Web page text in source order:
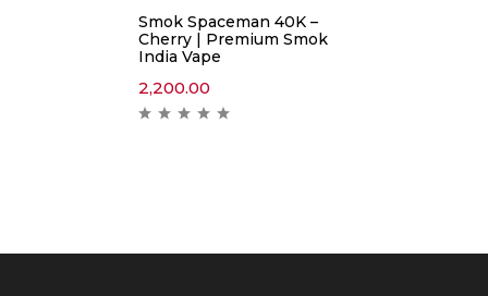
Smok Spaceman 40K –
Cherry | Premium Smok
India Vape
2,200.00